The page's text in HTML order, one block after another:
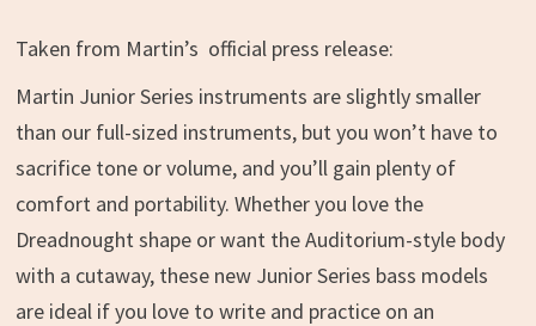
Taken from Martin’s official press release:
Martin Junior Series instruments are slightly smaller
than our full-sized instruments, but you won’t have to
sacrifice tone or volume, and you’ll gain plenty of
comfort and portability. Whether you love the
Dreadnought shape or want the Auditorium-style body
with a cutaway, these new Junior Series bass models
are ideal if you love to write and practice on an